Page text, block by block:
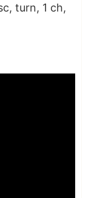
turn, 1 ch,